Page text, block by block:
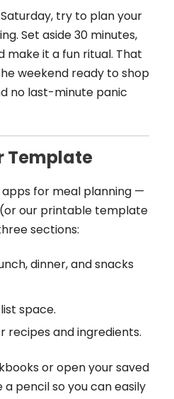
try to plan your
Set aside 30 minutes,
make it a fun ritual. That
weekend ready to shop
no last-minute panic
Template
apps for meal planning —
our printable template
sections:
dinner, and snacks
space.
recipes and ingredients.
or open your saved
a pencil so you can easily